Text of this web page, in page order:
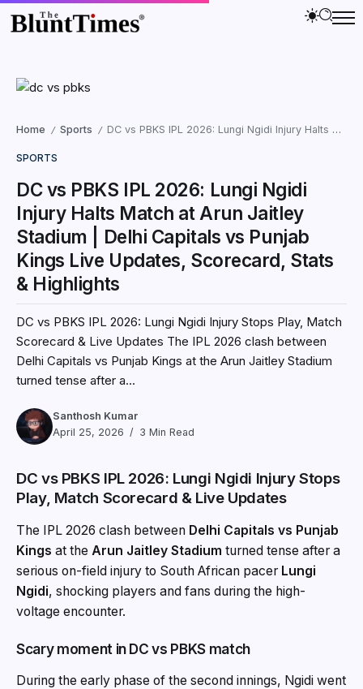
Home / Sports / DC vs PBKS IPL 2026: Lungi Ngidi Injury Halts Match at Arun Jaitley Stadium | Delhi Capitals vs Punjab Kings Live Updates, Scorecard, Stats & Highlights
SPORTS
DC vs PBKS IPL 2026: Lungi Ngidi
Injury Halts Match at Arun Jaitley
Stadium | Delhi Capitals vs Punjab
Kings Live Updates, Scorecard, Stats
& Highlights
DC vs PBKS IPL 2026: Lungi Ngidi Injury Stops Play, Match
Scorecard & Live Updates The IPL 2026 clash between
Delhi Capitals vs Punjab Kings at the Arun Jaitley Stadium
turned tense after a...
Santhosh Kumar
April 25, 2026
3 Min Read
DC vs PBKS IPL 2026: Lungi Ngidi Injury Stops
Play, Match Scorecard & Live Updates
The IPL 2026 clash between Delhi Capitals vs Punjab
Kings at the Arun Jaitley Stadium turned tense after a
serious on-field injury to South African pacer Lungi
Ngidi, shocking players and fans during the high-
voltage encounter.
Scary moment in DC vs PBKS match
During the early phase of the second innings, Ngidi went